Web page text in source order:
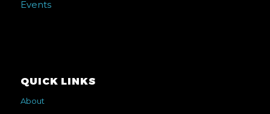
Events
QUICK LINKS
About